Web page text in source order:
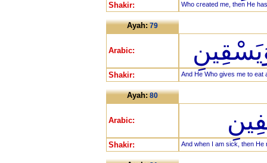
Shakir: Who created me, then He
Ayah:79
Arabic:
Shakir: And He Who gives me to eat
Ayah:80
Arabic:
Shakir: And when I am sick, then He